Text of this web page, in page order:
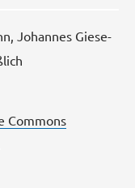
Johannes Giese-
Commons